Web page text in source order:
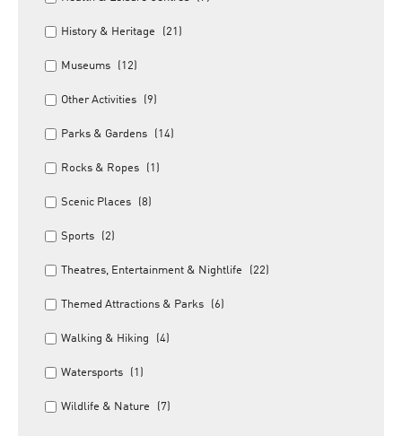
History & Heritage (21)
Museums (12)
Other Activities (9)
Parks & Gardens (14)
Rocks & Ropes (1)
Scenic Places (8)
Sports (2)
Theatres, Entertainment & Nightlife (22)
Themed Attractions & Parks (6)
Walking & Hiking (4)
Watersports (1)
Wildlife & Nature (7)